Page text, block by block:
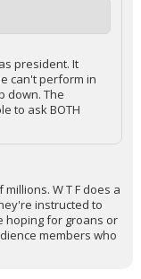
president. It
can't perform in
down. The
to ask BOTH
W T F does a
instructed to
hoping for groans or
members who